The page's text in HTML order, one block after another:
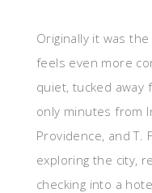
Originally it was the
feels even more
quiet, tucked
only minutes from
Providence, and T.
exploring the city,
checking into a